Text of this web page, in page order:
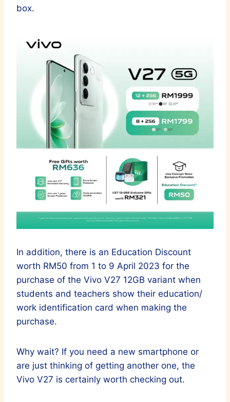
box.
In addition, there is an Education Discount
worth RM50 from 1 to 9 April 2023 for the
purchase of the Vivo V27 12GB variant when
students and teachers show their education/
work identification card when making the
purchase.
Why wait? If you need a new smartphone or
are just thinking of getting another one, the
Vivo V27 is certainly worth checking out.